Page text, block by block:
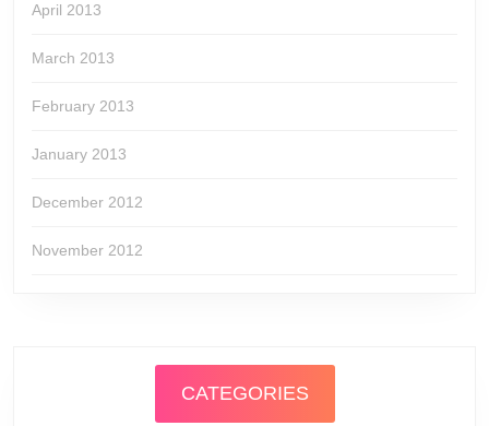
April 2013
March 2013
February 2013
January 2013
December 2012
November 2012
CATEGORIES